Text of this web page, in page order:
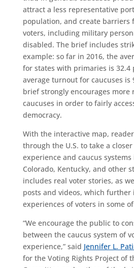
attract a less representative
population, and create barriers
voters, including military
disabled. The brief includes
example: so far in 2016, the
for states with primaries is 32.4
average turnout for caucuses is
brief strongly encourages more
caucuses in order to fairly
democracy.
With the interactive map,
through the U.S. to take a
experience and caucus systems
Colorado, Kentucky, and other
includes real voter stories, as
posts and videos, which
experiences of voters in some
“We encourage the public to
between the caucus system of
experience,” said Jennifer L.
for the Voting Rights Project of